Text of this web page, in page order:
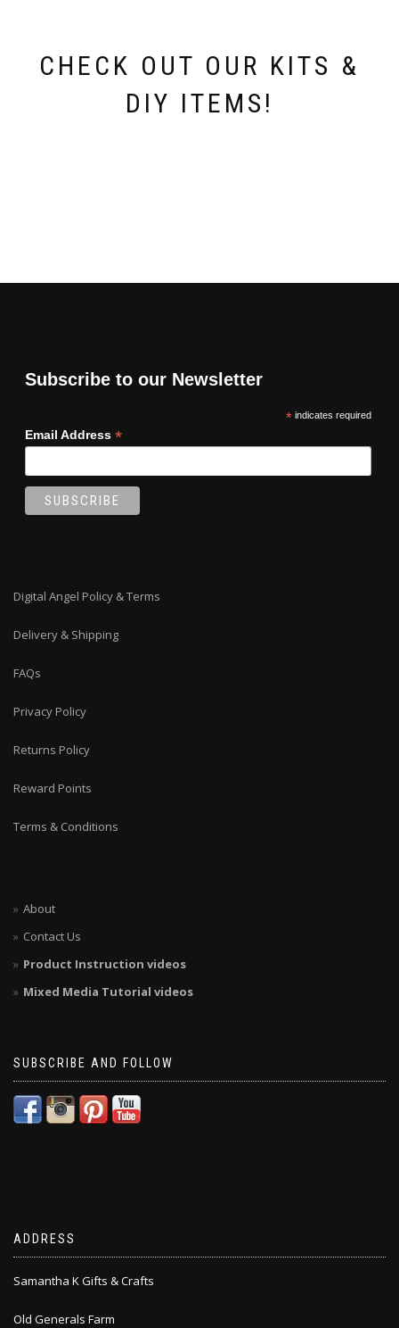
page
CHECK OUT OUR KITS &
DIY ITEMS!
Subscribe to our Newsletter
*indicates required
Email Address *
Digital Angel Policy & Terms
Delivery & Shipping
FAQs
Privacy Policy
Returns Policy
Reward Points
Terms & Conditions
About
Contact Us
Product Instruction videos
Mixed Media Tutorial videos
SUBSCRIBE AND FOLLOW
ADDRESS
Samantha K Gifts & Crafts
Old Generals Farm